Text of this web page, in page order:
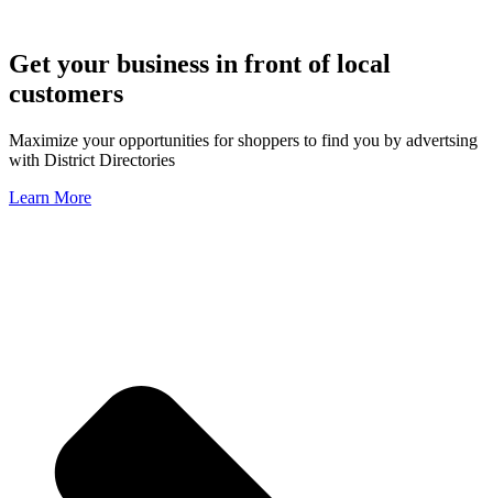
Get your business in front of local
customers
Maximize your opportunities for shoppers to find you by advertsing
with District Directories
Learn More